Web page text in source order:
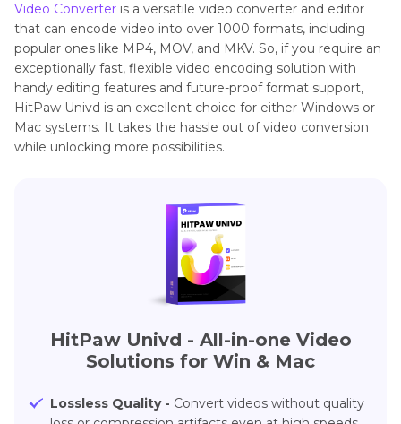
Video Converter is a versatile video converter and editor
that can encode video into over 1000 formats, including
popular ones like MP4, MOV, and MKV. So, if you require an
exceptionally fast, flexible video encoding solution with
handy editing features and future-proof format support,
HitPaw Univd is an excellent choice for either Windows or
Mac systems. It takes the hassle out of video conversion
while unlocking more possibilities.
HitPaw Univd - All-in-one Video
Solutions for Win & Mac
Lossless Quality - Convert videos without quality